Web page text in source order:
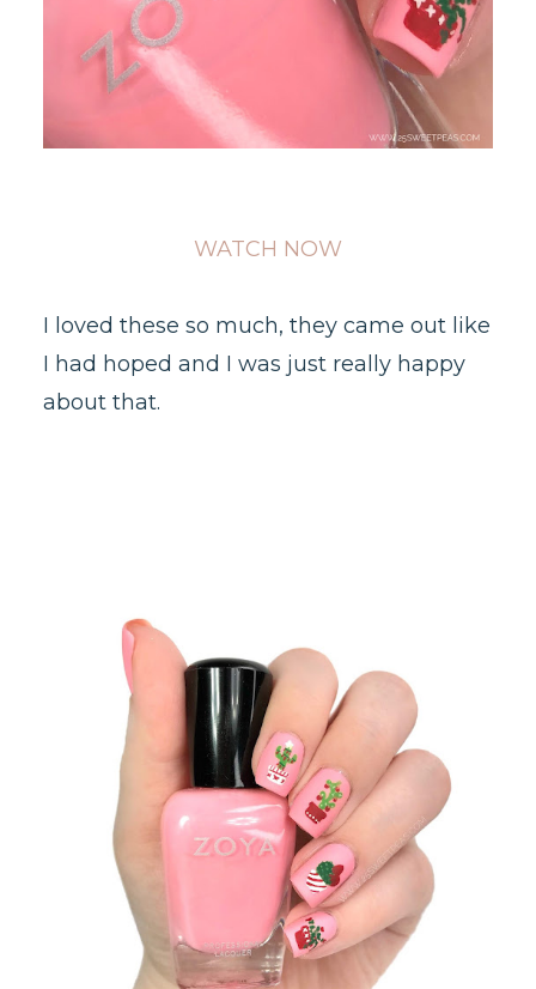
WATCH NOW
I loved these so much, they came out like
I had hoped and I was just really happy
about that.